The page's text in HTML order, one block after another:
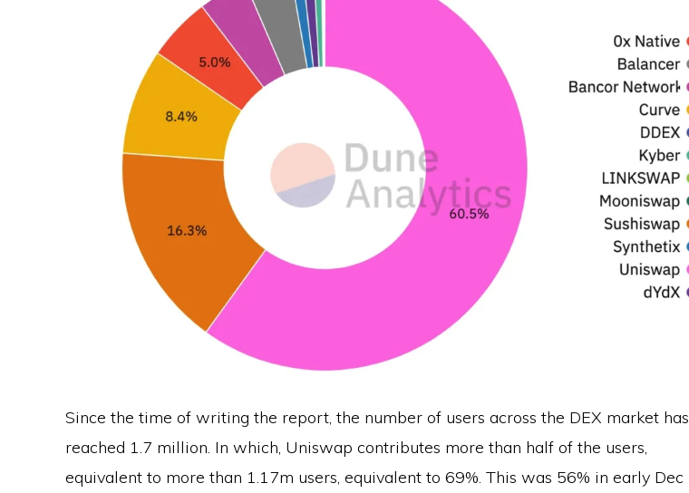
Since the time of writing the report, the number of users across the DEX market has
reached 1.7 million. In which, Uniswap contributes more than half of the users,
equivalent to more than 1.17m users, equivalent to 69%. This was 56% in early Dec